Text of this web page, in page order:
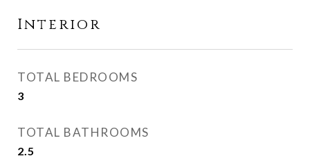
Interior
TOTAL BEDROOMS
3
TOTAL BATHROOMS
2.5